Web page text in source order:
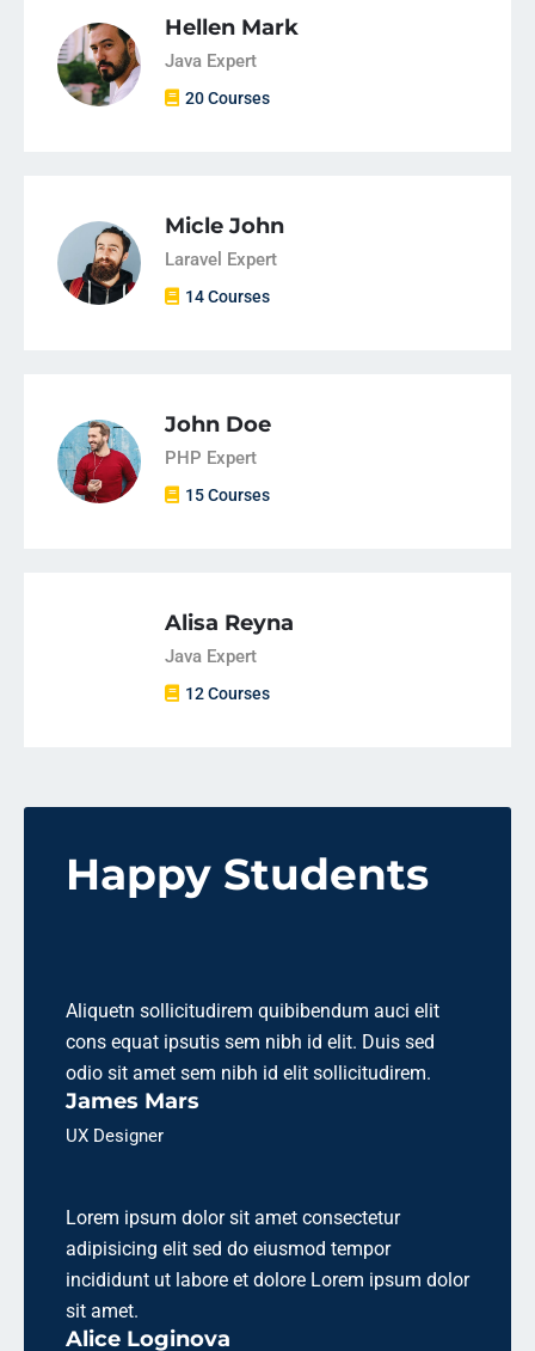
Hellen Mark
Java Expert
20 Courses
Micle John
Laravel Expert
14 Courses
John Doe
PHP Expert
15 Courses
Alisa Reyna
Java Expert
12 Courses
Happy Students
Aliquetn sollicitudirem quibibendum auci elit
cons equat ipsutis sem nibh id elit. Duis sed
odio sit amet sem nibh id elit sollicitudirem.
James Mars
UX Designer
Lorem ipsum dolor sit amet consectetur
adipisicing elit sed do eiusmod tempor
incididunt ut labore et dolore Lorem ipsum dolor
sit amet.
Alice Loginova